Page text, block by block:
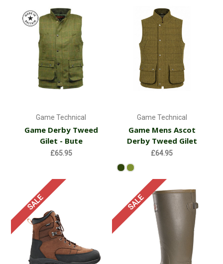
Game Technical
Game Derby Tweed
Gilet - Bute
£65.95
Game Technical
Game Mens Ascot
Derby Tweed Gilet
£64.95
SALE SALE